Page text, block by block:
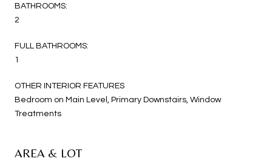
BATHROOMS:
2
FULL BATHROOMS:
1
OTHER INTERIOR FEATURES
Bedroom on Main Level, Primary Downstairs, Window
Treatments
AREA & LOT